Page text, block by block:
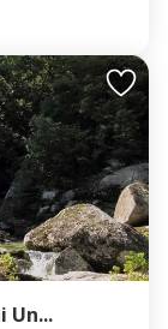
Shiratani Un...